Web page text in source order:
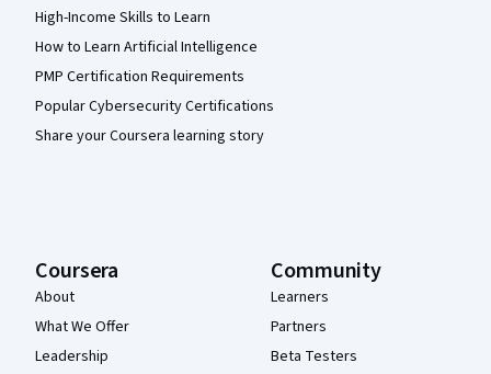
High-Income Skills to Learn
How to Learn Artificial Intelligence
PMP Certification Requirements
Popular Cybersecurity Certifications
Share your Coursera learning story
Coursera
About
What We Offer
Leadership
Community
Learners
Partners
Beta Testers